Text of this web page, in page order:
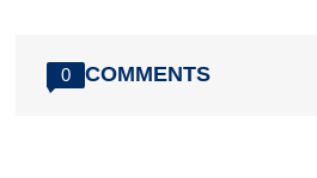
0 COMMENTS